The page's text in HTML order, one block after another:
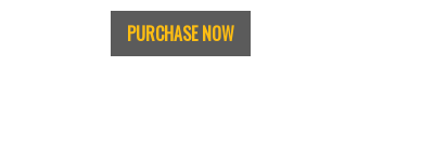
PURCHASE NOW